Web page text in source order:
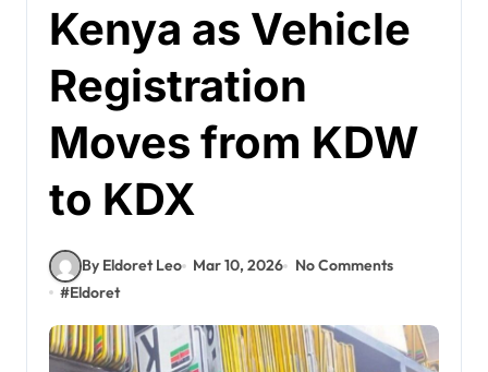
Kenya as Vehicle
Registration
Moves from KDW
to KDX
By Eldoret Leo Mar 10, 2026
No Comments
#Eldoret